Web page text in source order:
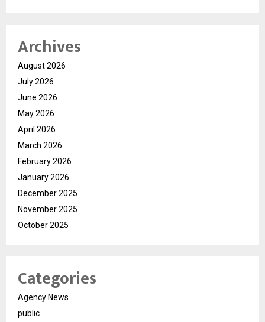
Archives
August 2026
July 2026
June 2026
May 2026
April 2026
March 2026
February 2026
January 2026
December 2025
November 2025
October 2025
Categories
Agency News
public